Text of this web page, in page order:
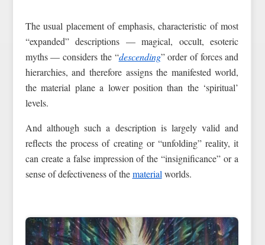
The usual placement of emphasis, characteristic of most
“expanded” descriptions — magical, occult, esoteric
myths — considers the “descending” order of forces and
hierarchies, and therefore assigns the manifested world,
the material plane a lower position than the ‘spiritual’
levels.
And although such a description is largely valid and
reflects the process of creating or “unfolding” reality, it
can create a false impression of the “insignificance” or a
sense of defectiveness of thematerial worlds.